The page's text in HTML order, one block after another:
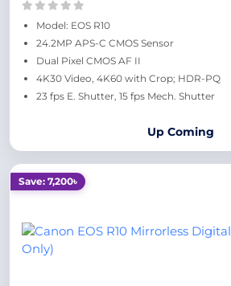
Model: EOS R10
24.2MP APS-C CMOS Sensor
Dual Pixel CMOS AF II
4K30 Video, 4K60 with Crop; HDR-PQ
23 fps E. Shutter, 15 fps Mech. Shutter
Up Coming
Save: 7,200৳